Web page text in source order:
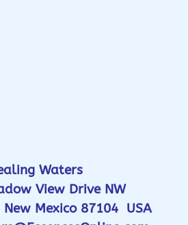
Waters
View Drive NW
Mexico 87104 USA